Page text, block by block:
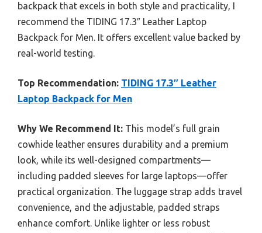
backpack that excels in both style and practicality, I
recommend the TIDING 17.3″ Leather Laptop
Backpack for Men. It offers excellent value backed by
real-world testing.
Top Recommendation: TIDING 17.3″ Leather
Laptop Backpack for Men
Why We Recommend It: This model’s full grain
cowhide leather ensures durability and a premium
look, while its well-designed compartments—
including padded sleeves for large laptops—offer
practical organization. The luggage strap adds travel
convenience, and the adjustable, padded straps
enhance comfort. Unlike lighter or less robust